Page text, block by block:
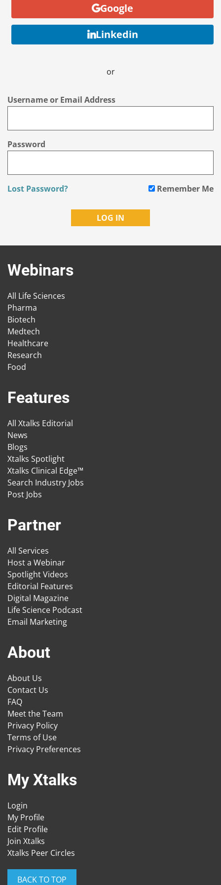
Google
Linkedin
or
Username or Email Address
Password
Lost Password? Remember Me
Webinars
All Life Sciences
Pharma
Biotech
Medtech
Healthcare
Research
Food
Features
All Xtalks Editorial
News
Blogs
Xtalks Spotlight
Xtalks Clinical Edge™
Search Industry Jobs
Post Jobs
Partner
All Services
Host a Webinar
Spotlight Videos
Editorial Features
Digital Magazine
Life Science Podcast
Email Marketing
About
About Us
Contact Us
FAQ
Meet the Team
Privacy Policy
Terms of Use
Privacy Preferences
My Xtalks
Login
My Profile
Edit Profile
Join Xtalks
Xtalks Peer Circles
BACK TO TOP